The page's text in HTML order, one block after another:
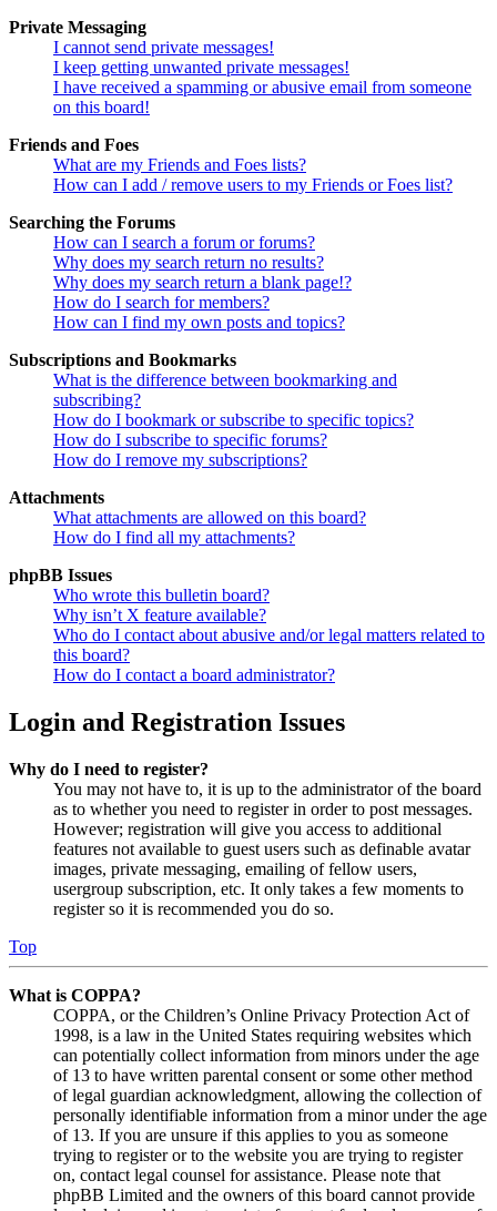
Private Messaging
I cannot send private messages!
I keep getting unwanted private messages!
I have received a spamming or abusive email from someone
on this board!
Friends and Foes
What are my Friends and Foes lists?
How can I add / remove users to my Friends or Foes list?
Searching the Forums
How can I search a forum or forums?
Why does my search return no results?
Why does my search return a blank page!?
How do I search for members?
How can I find my own posts and topics?
Subscriptions and Bookmarks
What is the difference between bookmarking and
subscribing?
How do I bookmark or subscribe to specific topics?
How do I subscribe to specific forums?
How do I remove my subscriptions?
Attachments
What attachments are allowed on this board?
How do I find all my attachments?
phpBB Issues
Who wrote this bulletin board?
Why isn’t X feature available?
Who do I contact about abusive and/or legal matters related to
this board?
How do I contact a board administrator?
Login and Registration Issues
Why do I need to register?
You may not have to, it is up to the administrator of the board
as to whether you need to register in order to post messages.
However; registration will give you access to additional
features not available to guest users such as definable avatar
images, private messaging, emailing of fellow users,
usergroup subscription, etc. It only takes a few moments to
register so it is recommended you do so.
Top
What is COPPA?
COPPA, or the Children’s Online Privacy Protection Act of
1998, is a law in the United States requiring websites which
can potentially collect information from minors under the age
of 13 to have written parental consent or some other method
of legal guardian acknowledgment, allowing the collection of
personally identifiable information from a minor under the age
of 13. If you are unsure if this applies to you as someone
trying to register or to the website you are trying to register
on, contact legal counsel for assistance. Please note that
phpBB Limited and the owners of this board cannot provide